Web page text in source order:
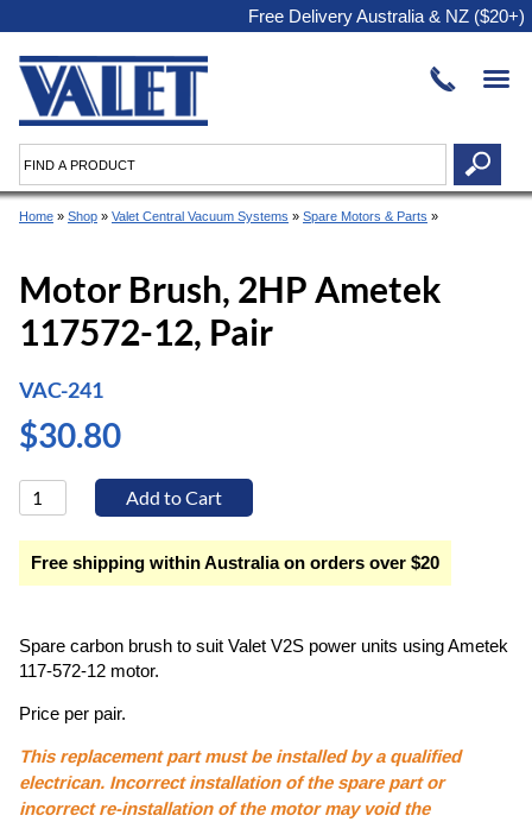
Free Delivery Australia & NZ ($20+)
Home » Shop » Valet Central Vacuum Systems » Spare Motors & Parts »
Motor Brush, 2HP Ametek
117572-12, Pair
VAC-241
$30.80
Free shipping within Australia on orders over $20
Spare carbon brush to suit Valet V2S power units using Ametek
117-572-12 motor.
Price per pair.
This replacement part must be installed by a qualified
electrican. Incorrect installation of the spare part or
incorrect re-installation of the motor may void the